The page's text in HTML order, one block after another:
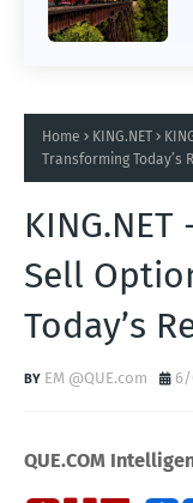
Home KING.NET
Transforming Today’s
Sell
Today’s
EM @QUE.com 6/
QUE.COM